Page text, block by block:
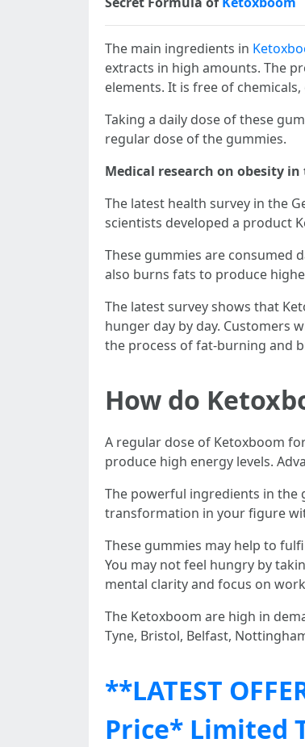
The main ingredients in
extracts in high amounts. The
elements. It is free of
Taking a daily dose of these
regular dose of the gummies.
Medical research on obesity
The latest health survey in the
scientists developed a product
These gummies are consumed
also burns fats to produce
The latest survey shows that
hunger day by day. Customers
the process of fat-burning and
How do
A regular dose of Ketoxboom
produce high energy levels.
The powerful ingredients in the
transformation in your figure
These gummies may help to
You may not feel hungry by
mental clarity and focus on
The Ketoxboom are high in
Tyne, Bristol, Belfast,
**LATEST
Price* Limited